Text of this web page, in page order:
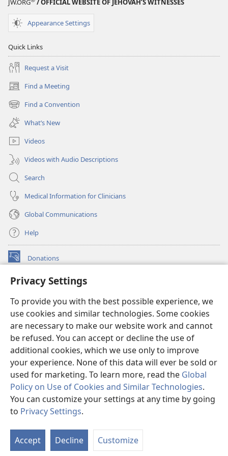
Privacy Settings
To provide you with the best possible experience, we
use cookies and similar technologies. Some cookies
are necessary to make our website work and cannot
be refused. You can accept or decline the use of
additional cookies, which we use only to improve
your experience. None of this data will ever be sold or
used for marketing. To learn more, read the Global
Policy on Use of Cookies and Similar Technologies.
You can customize your settings at any time by going
to Privacy Settings.
Accept Decline Customize
JW.ORG / OFFICIAL WEBSITE OF JEHOVAH’S WITNESSES
Appearance Settings
Quick Links
Request a Visit
Find a Meeting
(opens
new
window)
Find a Convention
(opens
new
window)
What’s New
Videos
Videos with Audio Descriptions
Search
Medical Information for Clinicians
Global Communications
Help
Donations
(opens
window)Watchtower ONLINE LIBRARY™
new
window)JW Hub ®
(opens
new
window)
®
Watchtower Library
Copyright© 2026 Watch Tower Bible and Tract Society of Pennsylvania.
TERMS OF USE|